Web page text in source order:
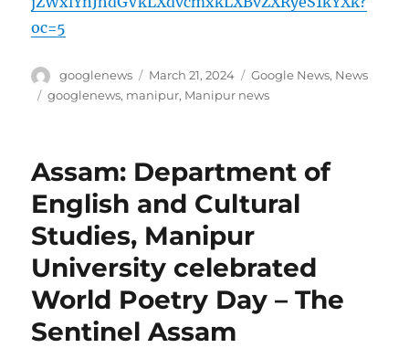
oc=5
Author
googlenews
Posted
on
March 21, 2024 Categories
Google News, News
Tags
googlenews, manipur, Manipur news
Assam: Department of
English and Cultural
Studies, Manipur
University celebrated
World Poetry Day – The
Sentinel Assam